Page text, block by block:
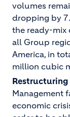
volumes
dropping by
the ready-mix
all Group
America, in
million cubic
Restructuring
Management
economic